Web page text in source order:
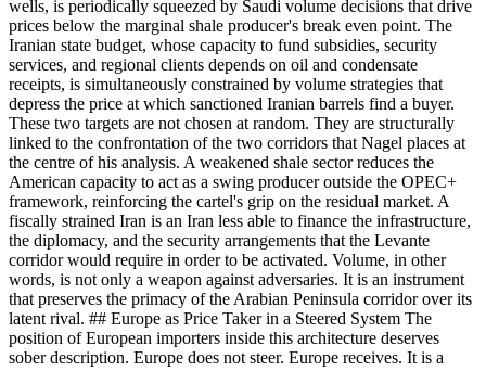
wells, is periodically squeezed by Saudi volume decisions that drive
prices below the marginal shale producer's break even point. The
Iranian state budget, whose capacity to fund subsidies, security
services, and regional clients depends on oil and condensate
receipts, is simultaneously constrained by volume strategies that
depress the price at which sanctioned Iranian barrels find a buyer.
These two targets are not chosen at random. They are structurally
linked to the confrontation of the two corridors that Nagel places at
the centre of his analysis. A weakened shale sector reduces the
American capacity to act as a swing producer outside the OPEC+
framework, reinforcing the cartel's grip on the residual market. A
fiscally strained Iran is an Iran less able to finance the infrastructure,
the diplomacy, and the security arrangements that the Levante
corridor would require in order to be activated. Volume, in other
words, is not only a weapon against adversaries. It is an instrument
that preserves the primacy of the Arabian Peninsula corridor over its
latent rival. ## Europe as Price Taker in a Steered System The
position of European importers inside this architecture deserves
sober description. Europe does not steer. Europe receives. It is a